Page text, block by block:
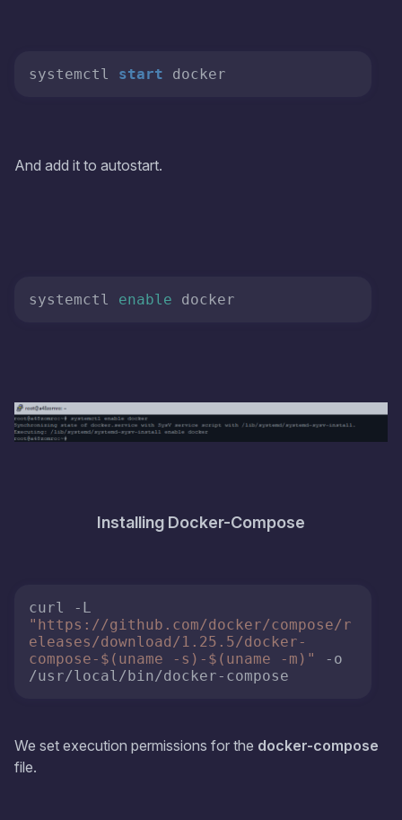
systemctl start
And add it to autostart.
systemctl enable
Installing Docker-Compose
"https://github.com/docker/compose/r
eleases/download/1.25.5/docker-
compose- $(uname -s) - $(uname -m) "
-o
We set execution permissions for the docker-compose
file.